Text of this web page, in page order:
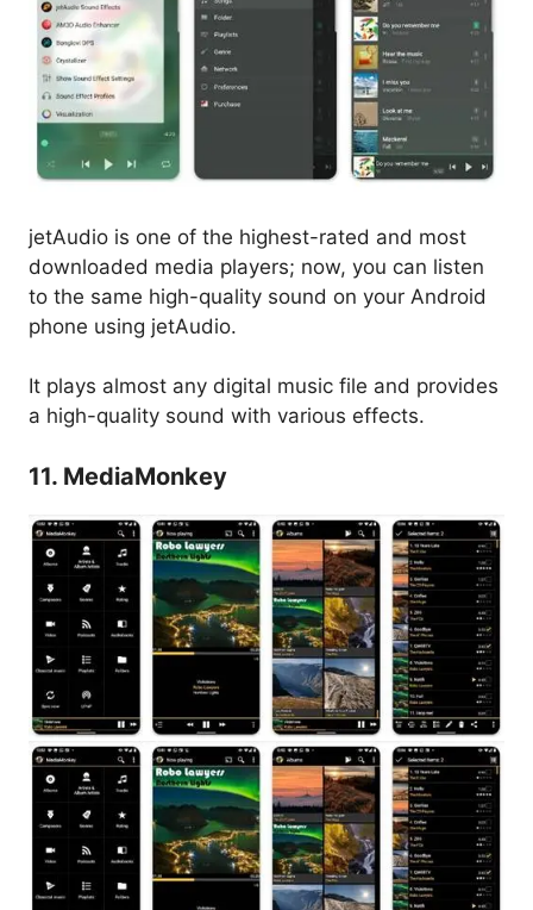
jetAudio is one of the highest-rated and most
downloaded media players; now, you can listen
to the same high-quality sound on your Android
phone using jetAudio.
It plays almost any digital music file and provides
a high-quality sound with various effects.
11. MediaMonkey